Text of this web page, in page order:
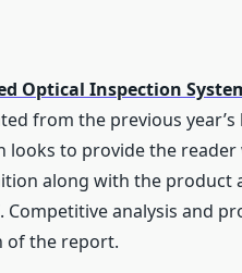
Optical Inspection
from the previous
looks to provide the
along with the product
Competitive analysis and
of the report.